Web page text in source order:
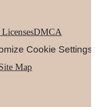
DMCA
Cookie Settings
Map